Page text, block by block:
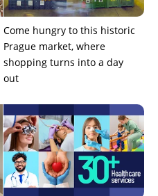
Come hungry to this historic
Prague market, where
shopping turns into a day
out